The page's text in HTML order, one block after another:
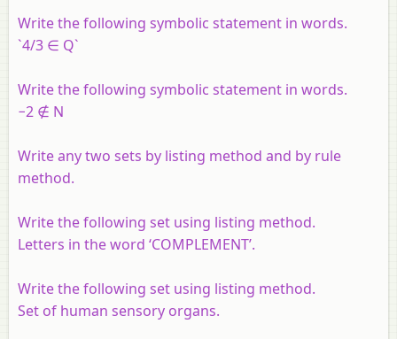
Write the following symbolic statement in words.
`4/3 ∈ Q`
Write the following symbolic statement in words.
−2 ∉ N
Write any two sets by listing method and by rule
method.
Write the following set using listing method.
Letters in the word ‘COMPLEMENT’.
Write the following set using listing method.
Set of human sensory organs.